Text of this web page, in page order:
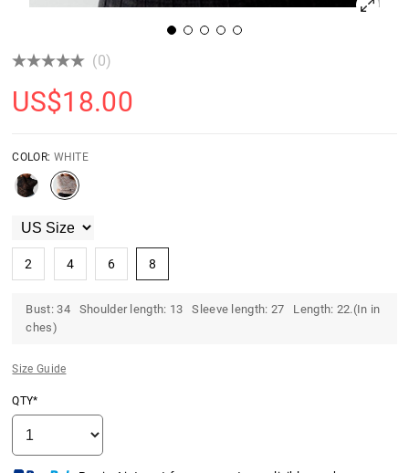
(0)
US$18.00
COLOR: WHITE
2 4 6 8
Bust: 34 Shoulder length: 13 Sleeve length: 27 Length: 22.(In in
ches)
Size Guide
QTY*